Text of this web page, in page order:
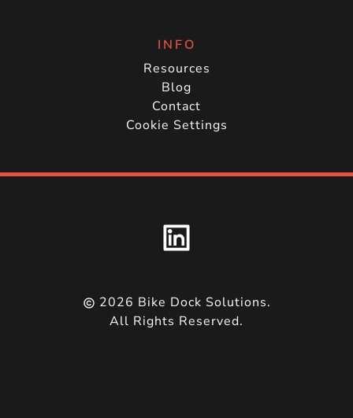
INFO
Resources
Blog
Contact
Cookie Settings
2026 Bike Dock Solutions.
All Rights Reserved.